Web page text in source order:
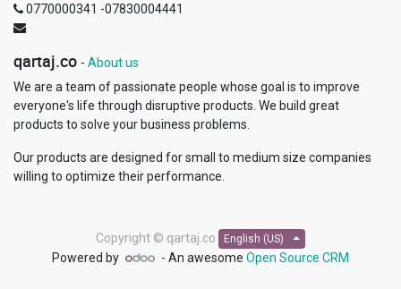
0770000341 -07830004441
qartaj.co - About us
We are a team of passionate people whose goal is to improve
everyone's life through disruptive products. We build great
products to solve your business problems.
Our products are designed for small to medium size companies
willing to optimize their performance.
Copyright © qartaj.co English (US)
Powered by - An awesome Open Source CRM